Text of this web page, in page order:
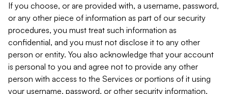
If you choose, or are provided with, a username, password,
or any other piece of information as part of our security
procedures, you must treat such information as
confidential, and you must not disclose it to any other
person or entity. You also acknowledge that your account
is personal to you and agree not to provide any other
person with access to the Services or portions of it using
your username, password, or other security information.